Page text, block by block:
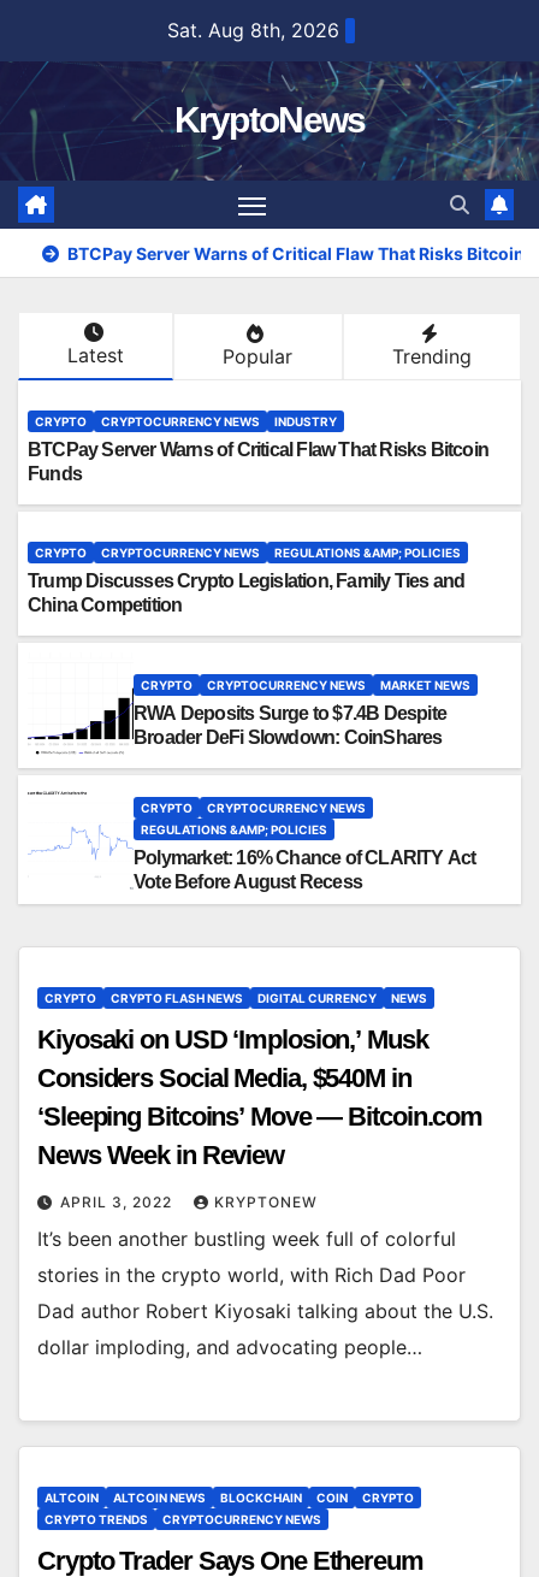
content
Sat. Aug 8th, 2026
KryptoNews
BTCPay Server Warns of Critical Flaw That Risks Bitcoin
Latest Popular Trending
CRYPTO CRYPTOCURRENCY NEWS INDUSTRY
BTCPay Server Warns of Critical Flaw That Risks Bitcoin
Funds
CRYPTO CRYPTOCURRENCY NEWS REGULATIONS &AMP; POLICIES
Trump Discusses Crypto Legislation, Family Ties and
China Competition
CRYPTO CRYPTOCURRENCY NEWS MARKET NEWS
RWA Deposits Surge to $7.4B Despite
Broader DeFi Slowdown: CoinShares
CRYPTO
CRYPTOCURRENCY NEWS
REGULATIONS &AMP; POLICIES
Polymarket: 16% Chance of CLARITY Act
Vote Before August Recess
CRYPTO CRYPTO FLASH NEWS DIGITAL CURRENCY NEWS
Kiyosaki on USD ‘Implosion,’ Musk
Considers Social Media, $540M in
‘Sleeping Bitcoins’ Move — Bitcoin.com
News Week in Review
APRIL 3, 2022 KRYPTONEW
It’s been another bustling week full of colorful
stories in the crypto world, with Rich Dad Poor
Dad author Robert Kiyosaki talking about the U.S.
dollar imploding, and advocating people…
ALTCOIN ALTCOIN NEWS BLOCKCHAIN COIN
CRYPTO
CRYPTO TRENDS
CRYPTOCURRENCY NEWS
Crypto Trader Says One Ethereum